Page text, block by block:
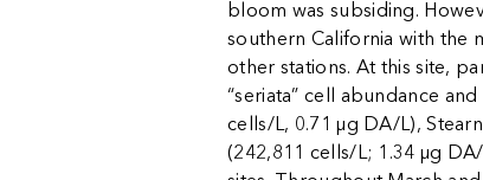
bloom was subsiding.
southern California with the
other stations. At this site,
“seriata” cell abundance
cells/L, 0.71 µg DA/L),
(242,811 cells/L; 1.34 µg